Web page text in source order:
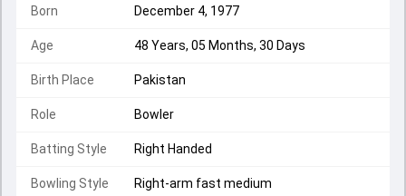
Born December 4, 1977
Age 48 Years, 05 Months, 30 Days
Birth Place Pakistan
Role Bowler
Batting Style Right Handed
Bowling Style Right-arm fast medium